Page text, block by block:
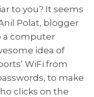
to you? It seems
Polat, blogger
a computer
idea of
WiFi from
to make
clicks on the